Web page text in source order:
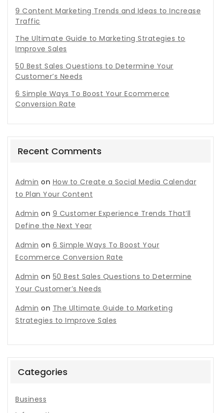
9 Content Marketing Trends and Ideas to Increase
Traffic
The Ultimate Guide to Marketing Strategies to
Improve Sales
50 Best Sales Questions to Determine Your
Customer’s Needs
6 Simple Ways To Boost Your Ecommerce
Conversion Rate
Recent Comments
Admin on How to Create a Social Media Calendar
to Plan Your Content
Admin on 9 Customer Experience Trends That’ll
Define the Next Year
Admin on 6 Simple Ways To Boost Your
Ecommerce Conversion Rate
Admin on 50 Best Sales Questions to Determine
Your Customer’s Needs
Admin on The Ultimate Guide to Marketing
Strategies to Improve Sales
Categories
Business